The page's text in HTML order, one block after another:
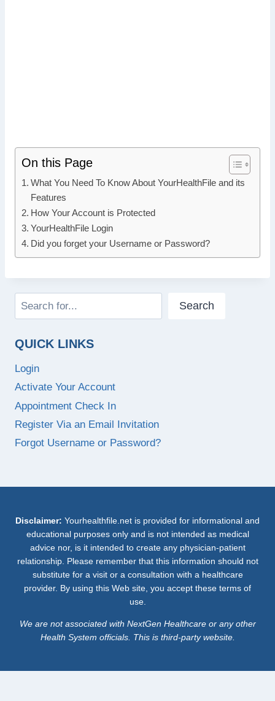
On this Page
What You Need To Know About YourHealthFile and its
Features
How Your Account is Protected
YourHealthFile Login
Did you forget your Username or Password?
Search Search
QUICK LINKS
Login
Activate Your Account
Appointment Check In
Register Via an Email Invitation
Forgot Username or Password?
Disclaimer: Yourhealthfile.net is provided for informational and
educational purposes only and is not intended as medical
advice nor, is it intended to create any physician-patient
relationship. Please remember that this information should not
substitute for a visit or a consultation with a healthcare
provider. By using this Web site, you accept these terms of
use.
We are not associated with NextGen Healthcare or any other
Health System officials. This is third-party website.